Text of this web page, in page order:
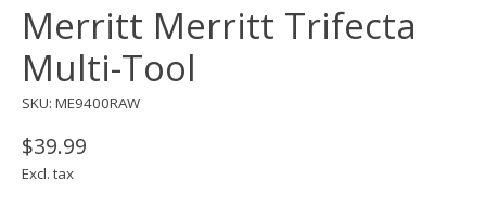
Merritt Merritt Trifecta
Multi-Tool
SKU: ME9400RAW
$39.99
Excl. tax